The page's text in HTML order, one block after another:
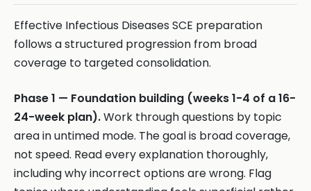
Effective Infectious Diseases SCE preparation
follows a structured progression from broad
coverage to targeted consolidation.
Phase 1 — Foundation building (weeks 1-4 of a 16-
24-week plan).Work through questions by topic
area in untimed mode. The goal is broad coverage,
not speed. Read every explanation thoroughly,
including why incorrect options are wrong. Flag